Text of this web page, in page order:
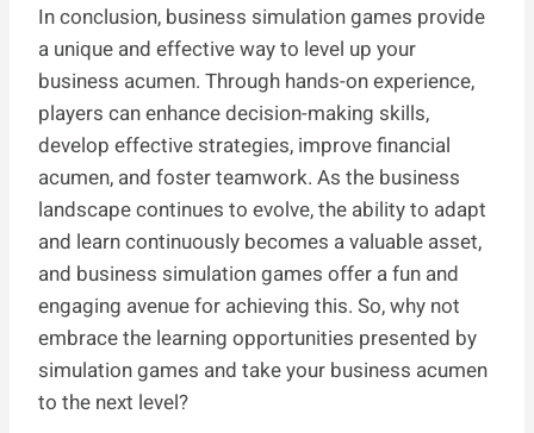
In conclusion, business simulation games provide
a unique and effective way to level up your
business acumen. Through hands-on experience,
players can enhance decision-making skills,
develop effective strategies, improve financial
acumen, and foster teamwork. As the business
landscape continues to evolve, the ability to adapt
and learn continuously becomes a valuable asset,
and business simulation games offer a fun and
engaging avenue for achieving this. So, why not
embrace the learning opportunities presented by
simulation games and take your business acumen
to the next level?